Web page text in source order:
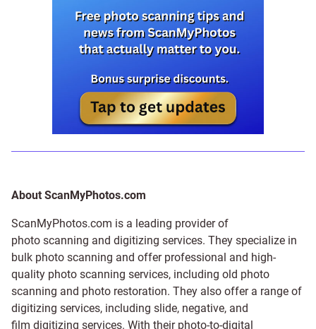
About ScanMyPhotos.com
ScanMyPhotos.com is a leading provider of
photo scanning and digitizing services. They specialize in
bulk photo scanning and offer professional and high-
quality photo scanning services, including old photo
scanning and photo restoration. They also offer a range of
digitizing services, including slide, negative, and
film digitizing services. With their photo-to-digital